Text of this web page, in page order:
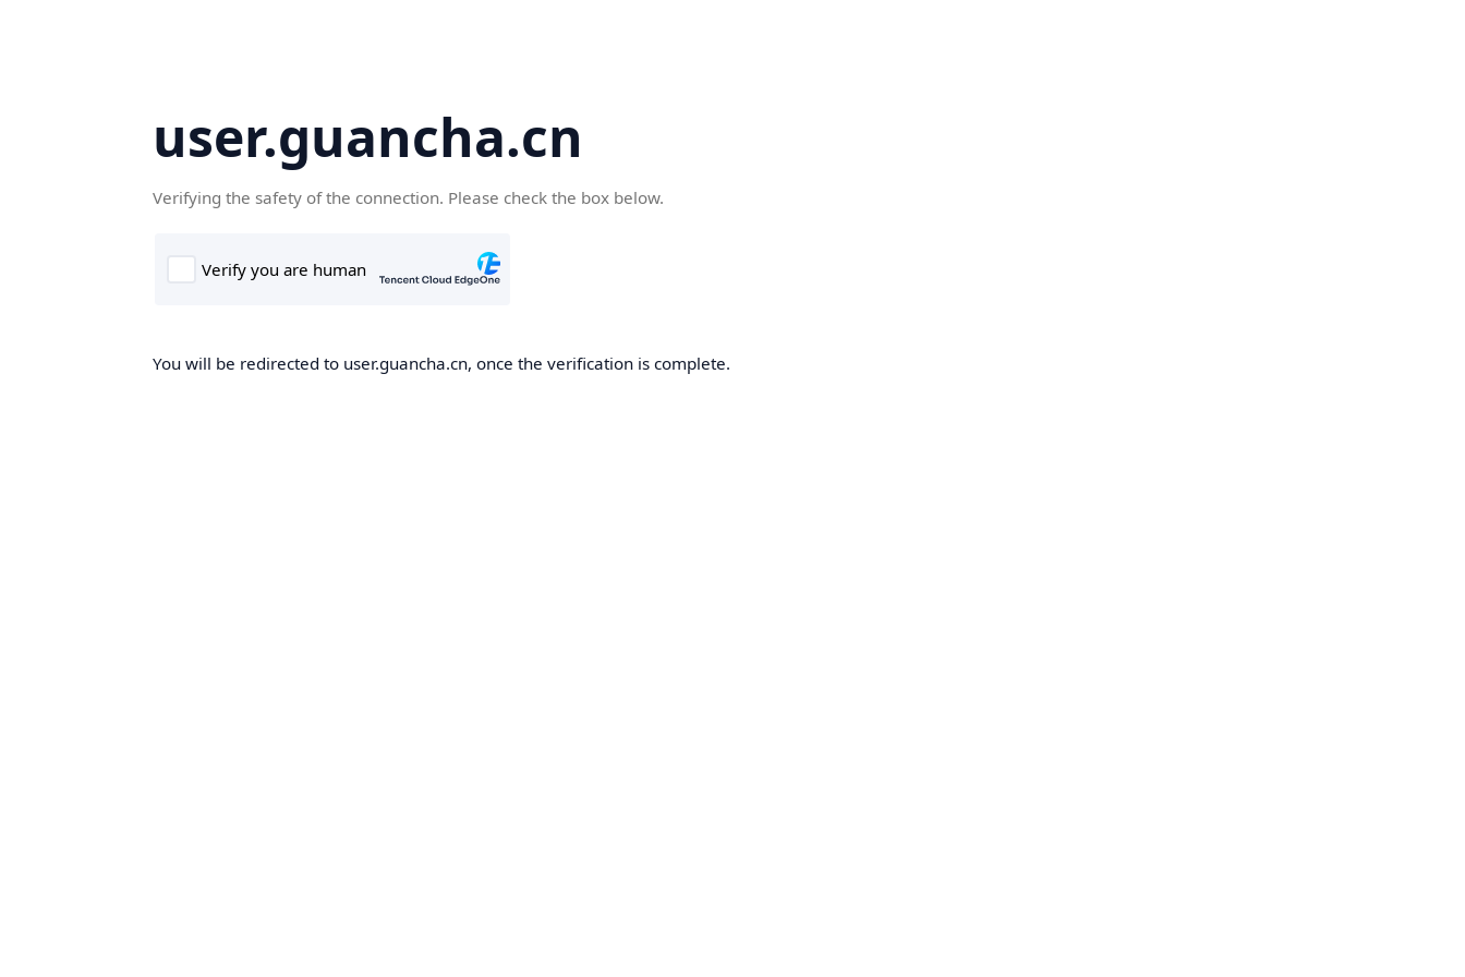
user.guancha.cn
Verifying the safety of the connection. Please check the box below.
You will be redirected to user.guancha.cn, once the verification is complete.